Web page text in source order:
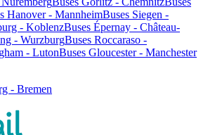
Hanover - MannheimBuses Siegen -
- KoblenzBuses Épernay - Château-
- WurzburgBuses Roccaraso -
- LutonBuses Gloucester - Manchester
- Bremen